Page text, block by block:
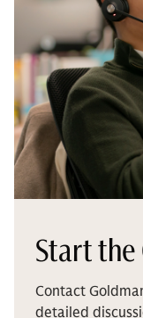
Start the
Contact
detailed